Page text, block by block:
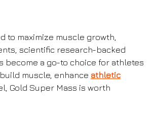
to maximize muscle growth,
scientific research-backed
become a go-to choice for athletes
muscle, enhance athletic
Gold Super Mass is worth